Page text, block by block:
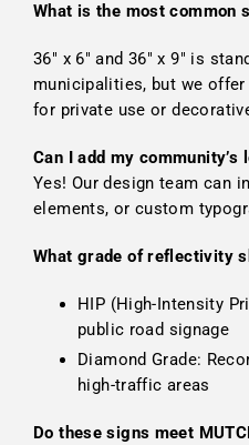
What is the most common
36" x 6" and 36" x 9" is
municipalities, but we
for private use or
Can I add my community’s
Yes! Our design team can
elements, or custom
What grade of reflectivity
HIP (High-Intensity
public road signage
Diamond Grade:
high-traffic areas
Do these signs meet